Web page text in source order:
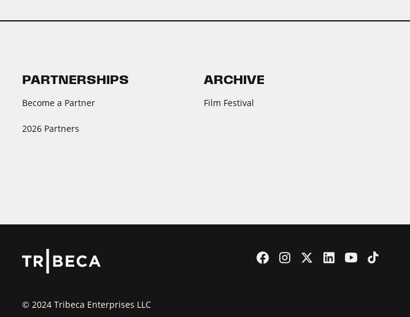
PARTNERSHIPS
Become a Partner
2026 Partners
ARCHIVE
Film Festival
© 2024 Tribeca Enterprises LLC